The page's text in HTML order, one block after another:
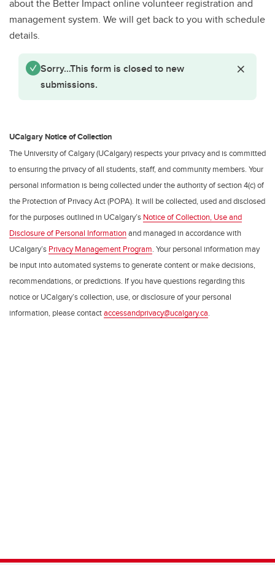
Waivers
about the Better Impact online volunteer registration and
management system. We will get back to you with schedule
details.
Close
Status message
Sorry…This form is closed to new
submissions.
UCalgary Notice of Collection
The University of Calgary (UCalgary) respects your privacy and is committed
to ensuring the privacy of all students, staff, and community members. Your
personal information is being collected under the authority of section 4(c) of
the Protection of Privacy Act (POPA). It will be collected, used and disclosed
for the purposes outlined in UCalgary’s Notice of Collection, Use and
Disclosure of Personal Informationand managed in accordance with
UCalgary’s Privacy Management Program. Your personal information may
be input into automated systems to generate content or make decisions,
recommendations, or predictions. If you have questions regarding this
notice or UCalgary’s collection, use, or disclosure of your personal
information, please contactaccessandprivacy@ucalgary.ca.